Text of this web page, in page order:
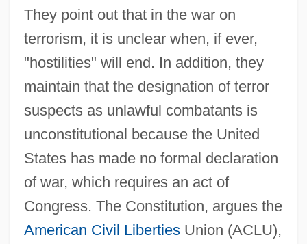
They point out that in the war on
terrorism, it is unclear when, if ever,
"hostilities" will end. In addition, they
maintain that the designation of terror
suspects as unlawful combatants is
unconstitutional because the United
States has made no formal declaration
of war, which requires an act of
Congress. The Constitution, argues the
American Civil LibertiesUnion (ACLU),